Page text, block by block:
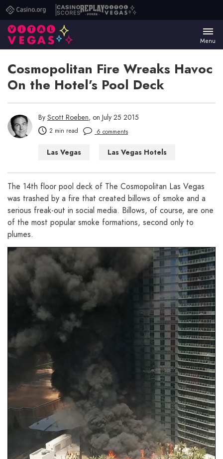
Casino.orgCasino
Scores
ReplayVital
Menu
Cosmopolitan Fire Wreaks Havoc
On the Hotel’s Pool Deck
By Scott Roeben, on July 25 2015
2 min read 6 comments
Las Vegas Las Vegas Hotels
The 14th floor pool deck of The Cosmopolitan Las Vegas
was trashed by a fire that created billows of smoke and a
serious freak-out in social media. Billows, of course, are one
of the most popular smoke formations, second only to
plumes.